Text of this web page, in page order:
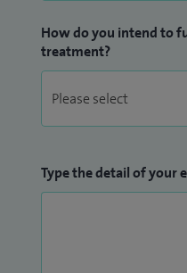
How do you intend to
treatment?
Type the detail of your